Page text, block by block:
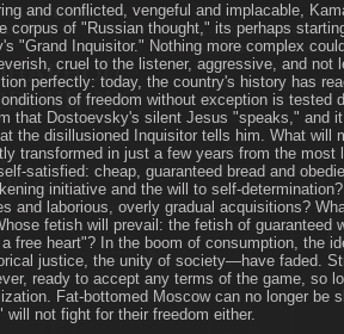
and conflicted, vengeful and implacable,
corpus of "Russian thought," its perhaps
"Grand Inquisitor." Nothing more complex
cruel to the listener, aggressive, and not
perfectly: today, the country's history has
of freedom without exception is tested
that Dostoevsky's silent Jesus "speaks," and
the disillusioned Inquisitor tells him. What will
transformed in just a few years from the most
satisfied: cheap, guaranteed bread and
initiative and the will to self-
and laborious, overly gradual acquisitions?
fetish will prevail: the fetish of guaranteed
free heart"? In the boom of consumption, the
justice, the unity of society—have faded.
ready to accept any terms of the game, so
Fat-bottomed Moscow can no longer be
not fight for their freedom either.